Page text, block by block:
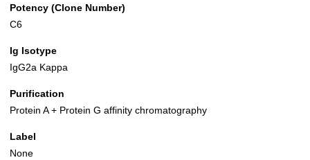
Potency (Clone Number)
C6
Ig Isotype
IgG2a Kappa
Purification
Protein A + Protein G affinity chromatography
Label
None